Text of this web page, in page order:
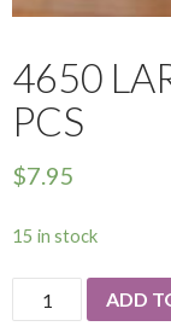
4650
PCS
$7.95
15 in stock
4650
Larder
ADD